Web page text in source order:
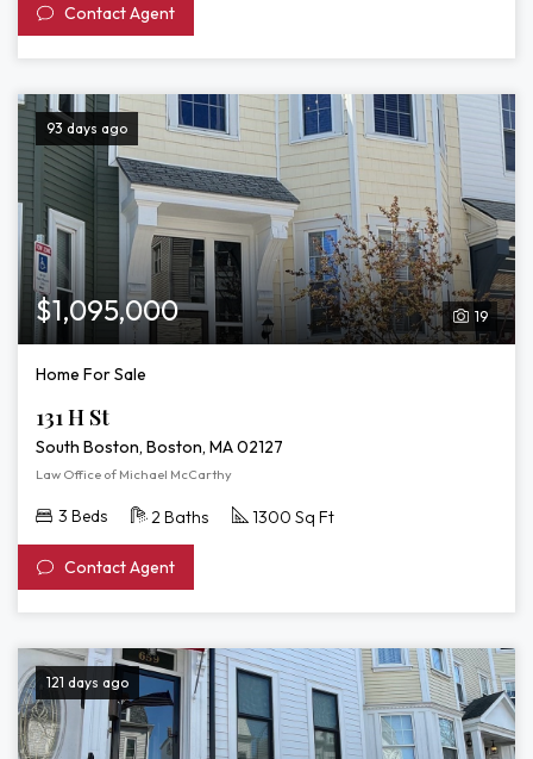
Contact Agent
93 days ago
19
$1,095,000
Home For Sale
131 H St
South Boston, Boston, MA 02127
Law Office of Michael McCarthy
3 Beds 2 Baths 1300 Sq Ft
Contact Agent
121 days ago